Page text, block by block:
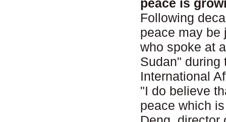
peace is
Following
peace may be
who spoke at
Sudan" during
International
"I do believe
peace which